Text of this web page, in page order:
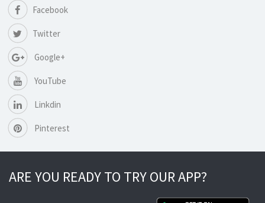
Facebook
Twitter
Google+
YouTube
Linkdin
Pinterest
ARE YOU READY TO TRY OUR APP?